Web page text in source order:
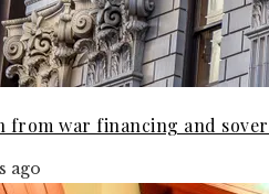
from war financing and
ago